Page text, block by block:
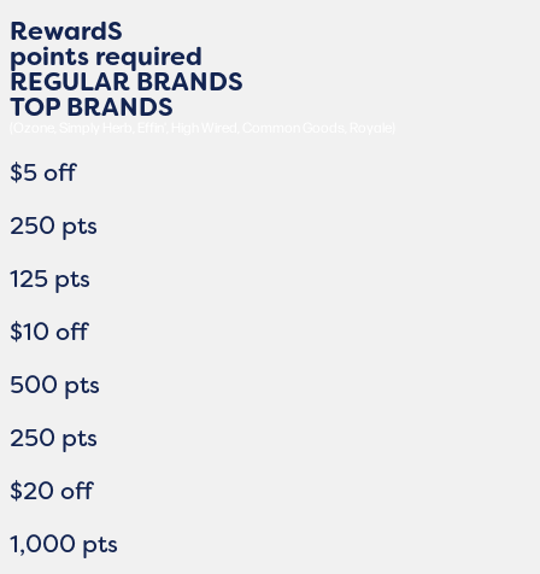
RewardS
points required
REGULAR BRANDS
TOP BRANDS
$5 off
250 pts
125 pts
$10 off
500 pts
250 pts
$20 off
1,000 pts